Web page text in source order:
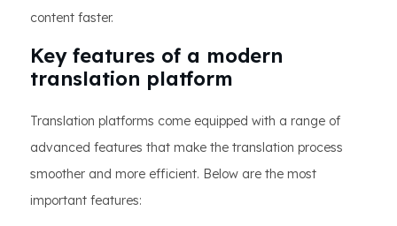
content faster.
Key features of a modern
translation platform
Translation platforms come equipped with a range of
advanced features that make the translation process
smoother and more efficient. Below are the most
important features: